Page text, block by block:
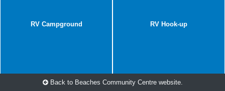
RV Campground RV Hook-up
Back to Beaches Community Centre website.